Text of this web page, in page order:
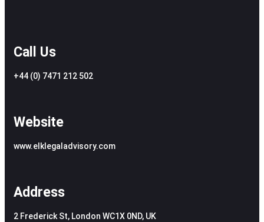
Call Us
+44 (0) 7471 212 502
Website
www.elklegaladvisory.com
Address
2 Frederick St, London WC1X 0ND, UK